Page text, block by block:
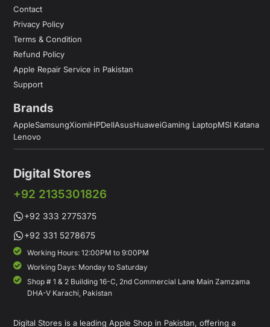
Contact
Privacy Policy
Terms & Condition
Refund Policy
Apple Repair Service in Pakistan
Support
Brands
AppleSamsungXiomiHPDellAsusHuaweiGaming LaptopMSI Katana
Lenovo
Digital Stores
+92 2135301826
+92 333 2775375
+92 331 5278675
Working Hours: 12:00PM to 9:00PM
Working Days: Monday to Saturday
Shop # 1 & 2 Building 16-C, 2nd Commercial Lane Main Zamzama
DHA-V Karachi, Pakistan
Digital Stores is a leading Apple Shop in Pakistan, offering a